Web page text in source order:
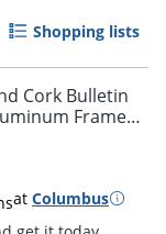
and get it
Shopping lists
Cork Bulletin
Frame
at Columbus